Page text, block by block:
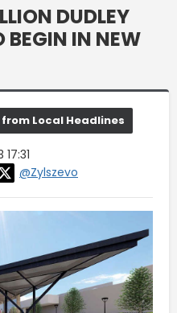
DUDLEY
BEGIN IN NEW
from Local Headlines
@Zylszevo